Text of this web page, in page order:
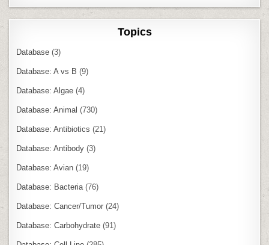
Topics
Database (3)
Database: A vs B (9)
Database: Algae (4)
Database: Animal (730)
Database: Antibiotics (21)
Database: Antibody (3)
Database: Avian (19)
Database: Bacteria (76)
Database: Cancer/Tumor (24)
Database: Carbohydrate (91)